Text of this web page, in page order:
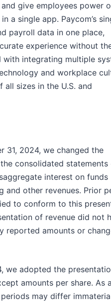
give employees power
a single app. Paycom’s
payroll data in one place,
experience without
integrating multiple
and workplace
all sizes in the U.S. and
31, 2024, we changed the
consolidated statements
interest on funds
and other revenues. Prior
to conform to this
of revenue did not
reported amounts or
we adopted the
amounts per share. As
may differ